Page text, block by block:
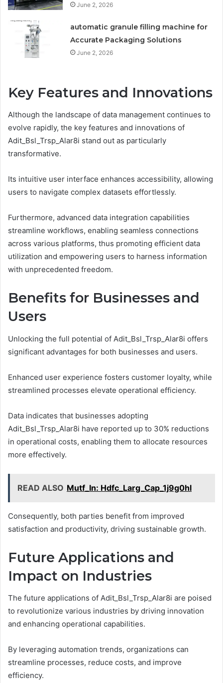
June 2, 2026
automatic granule filling machine for
Accurate Packaging Solutions
June 2, 2026
Key Features and Innovations
Although the landscape of data management continues to
evolve rapidly, the key features and innovations of
Adit_Bsl_Trsp_Alar8i stand out as particularly
transformative.
Its intuitive user interface enhances accessibility, allowing
users to navigate complex datasets effortlessly.
Furthermore, advanced data integration capabilities
streamline workflows, enabling seamless connections
across various platforms, thus promoting efficient data
utilization and empowering users to harness information
with unprecedented freedom.
Benefits for Businesses and
Users
Unlocking the full potential of Adit_Bsl_Trsp_Alar8i offers
significant advantages for both businesses and users.
Enhanced user experience fosters customer loyalty, while
streamlined processes elevate operational efficiency.
Data indicates that businesses adopting
Adit_Bsl_Trsp_Alar8i have reported up to 30% reductions
in operational costs, enabling them to allocate resources
more effectively.
READ ALSO Mutf_In: Hdfc_Larg_Cap_1j9g0hl
Consequently, both parties benefit from improved
satisfaction and productivity, driving sustainable growth.
Future Applications and
Impact on Industries
The future applications of Adit_Bsl_Trsp_Alar8i are poised
to revolutionize various industries by driving innovation
and enhancing operational capabilities.
By leveraging automation trends, organizations can
streamline processes, reduce costs, and improve
efficiency.